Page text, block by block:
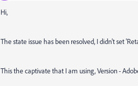
Hi,
The state issue has been resolved, I didn't set
This the captivate that I am using, Version -